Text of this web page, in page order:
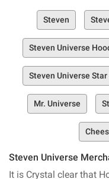
Steven
Steven Universe
Steven Universe
Mr. Universe
Steven Universe
It is Crystal clear that